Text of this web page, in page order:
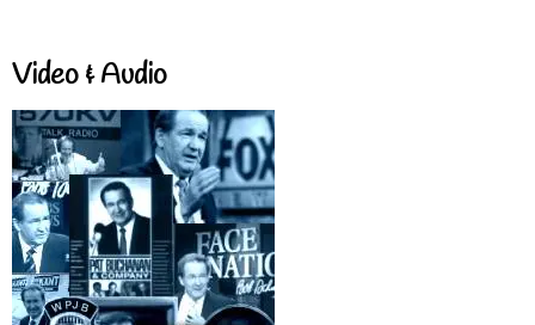
Video & Audio